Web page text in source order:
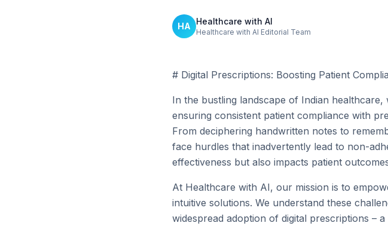
HA Healthcare with AI
Healthcare with AI Editorial Team
# Digital Prescriptions: Boosting Patient
In the bustling landscape of Indian
ensuring consistent patient compliance with
From deciphering handwritten notes to
face hurdles that inadvertently lead to non-
effectiveness but also impacts patient
At Healthcare with AI, our mission is to
intuitive solutions. We understand these
widespread adoption of digital prescriptions –